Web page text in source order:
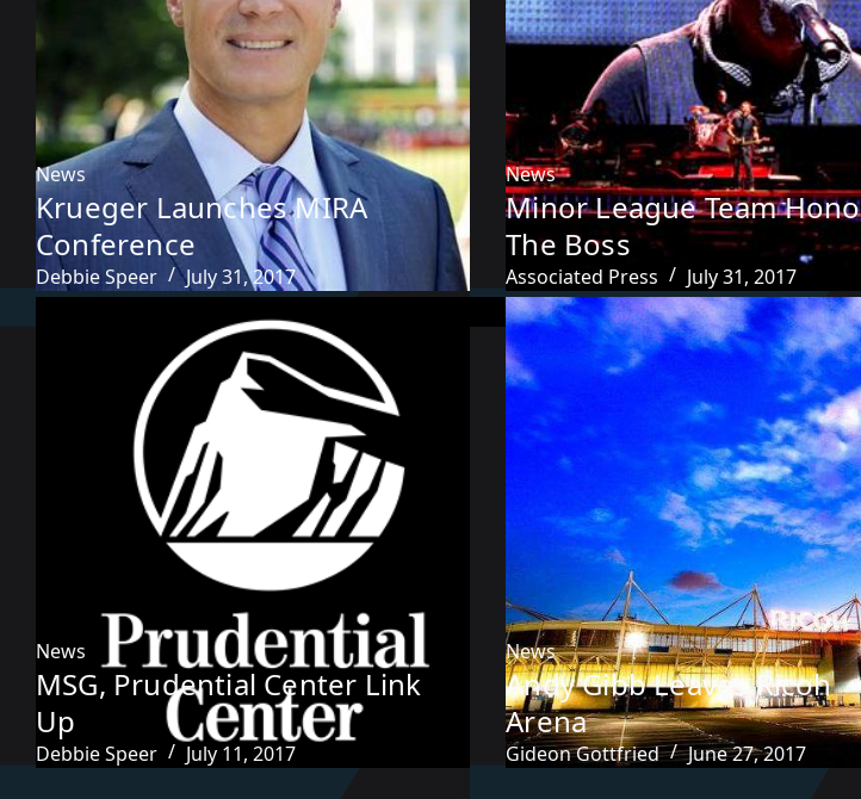
News
Krueger Launches MIRA
Conference
Debbie Speer July 31, 2017
News
Minor League Team
The Boss
Associated Press July 31, 2017
News
MSG, Prudential Center Link
Up
Debbie Speer July 11, 2017
News
Andy Gibb Leaves Ricoh
Arena
Gideon Gottfried June 27, 2017